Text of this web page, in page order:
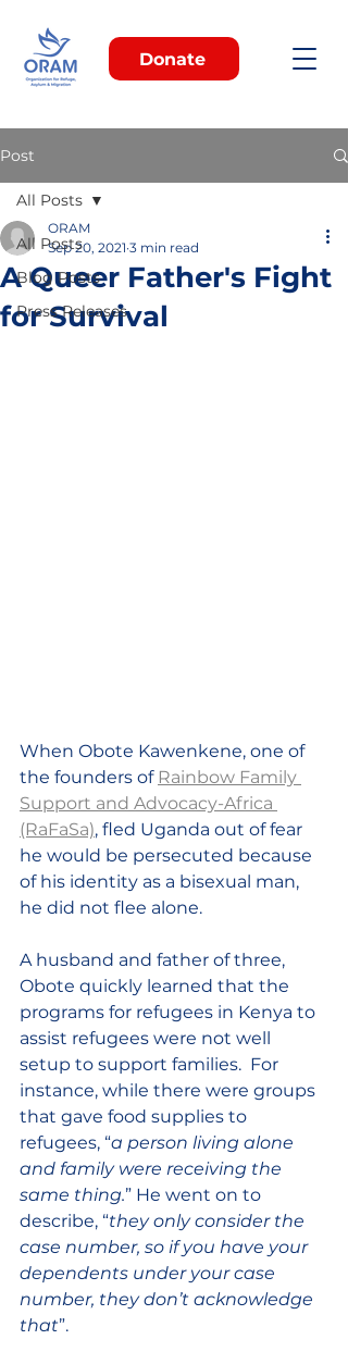
Donate
Post
All Posts
Blog Posts
Press Releases
All Posts
A Queer Father's Fight
for Survival
ORAM
Sep 20, 2021 3 min read
When Obote Kawenkene, one of
the founders of Rainbow Family
Support and Advocacy-Africa
(RaFaSa), fled Uganda out of fear
he would be persecuted because
of his identity as a bisexual man,
he did not flee alone.
A husband and father of three,
Obote quickly learned that the
programs for refugees in Kenya to
assist refugees were not well
setup to support families.  For
instance, while there were groups
that gave food supplies to
refugees, “a person living alone
and family were receiving the
same thing.” He went on to
describe, “they only consider the
case number, so if you have your
dependents under your case
number, they don’t acknowledge
that”.